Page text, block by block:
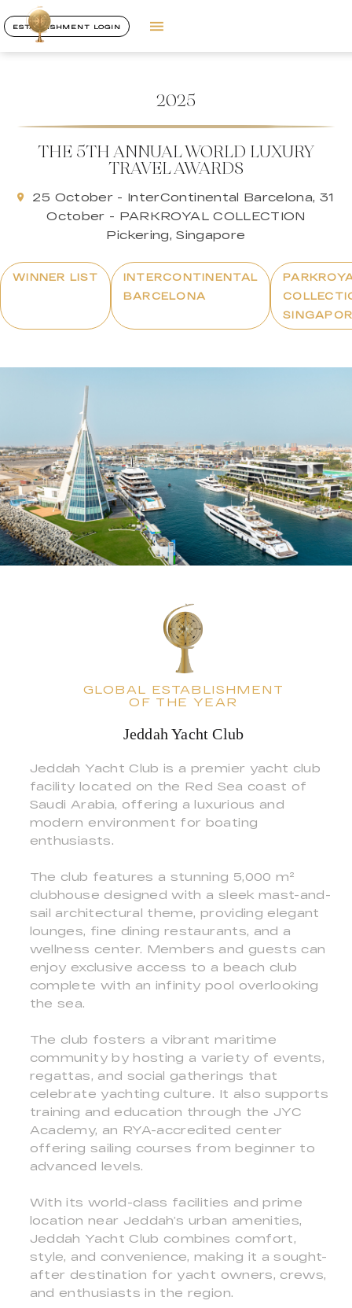
ESTABLISHMENT LOGIN
2025
THE 5TH ANNUAL WORLD LUXURY
TRAVEL AWARDS
25 October - InterContinental Barcelona, 31
October - PARKROYAL COLLECTION
Pickering, Singapore
WINNER LIST
INTERCONTINENTAL
BARCELONA
GLOBAL ESTABLISHMENT
OF THE YEAR
Jeddah Yacht Club
Jeddah Yacht Club is a premier yacht club
facility located on the Red Sea coast of
Saudi Arabia, offering a luxurious and
modern environment for boating
enthusiasts.
The club features a stunning 5,000 m²
clubhouse designed with a sleek mast-and-
sail architectural theme, providing elegant
lounges, fine dining restaurants, and a
wellness center. Members and guests can
enjoy exclusive access to a beach club
complete with an infinity pool overlooking
the sea.
The club fosters a vibrant maritime
community by hosting a variety of events,
regattas, and social gatherings that
celebrate yachting culture. It also supports
training and education through the JYC
Academy, an RYA-accredited center
offering sailing courses from beginner to
advanced levels.
With its world-class facilities and prime
location near Jeddah’s urban amenities,
Jeddah Yacht Club combines comfort,
style, and convenience, making it a sought-
after destination for yacht owners, crews,
and enthusiasts in the region.